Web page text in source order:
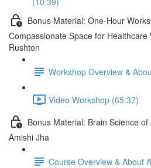
Bonus Material: One-Hour
Compassionate Space for
Rushton
Workshop Overview &
Video Workshop (65:37)
Bonus Material: Brain Science
Amishi Jha
Course Overview & About